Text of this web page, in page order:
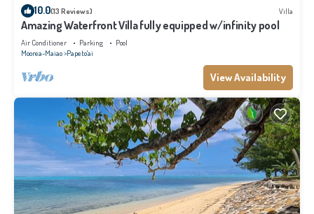
10.0(13 Reviews) Villa
Amazing Waterfront Villa fully equipped w/infinity pool
Air Conditioner Parking
Pool
Moorea-Maiao Papeto'ai
View Availability